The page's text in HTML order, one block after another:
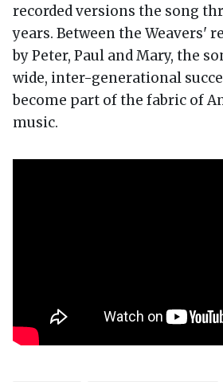
recorded versions the song
years. Between the Weavers'
by Peter, Paul and Mary, the
wide, inter-generational
become part of the fabric of
music.